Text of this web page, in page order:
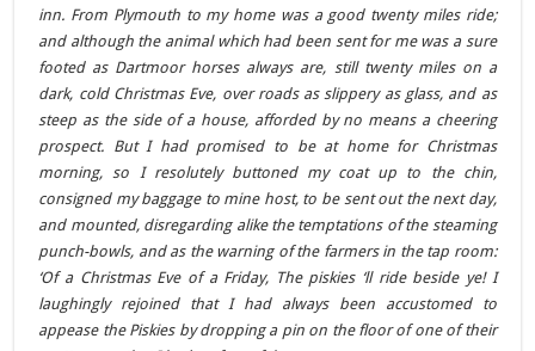
inn. From Plymouth to my home was a good twenty miles ride;
and although the animal which had been sent for me was a sure
footed as Dartmoor horses always are, still twenty miles on a
dark, cold Christmas Eve, over roads as slippery as glass, and as
steep as the side of a house, afforded by no means a cheering
prospect. But I had promised to be at home for Christmas
morning, so I resolutely buttoned my coat up to the chin,
consigned my baggage to mine host, to be sent out the next day,
and mounted, disregarding alike the temptations of the steaming
punch-bowls, and as the warning of the farmers in the tap room:
‘Of a Christmas Eve of a Friday, The piskies ‘ll ride beside ye! I
laughingly rejoined that I had always been accustomed to
appease the Piskies by dropping a pin on the floor of one of their